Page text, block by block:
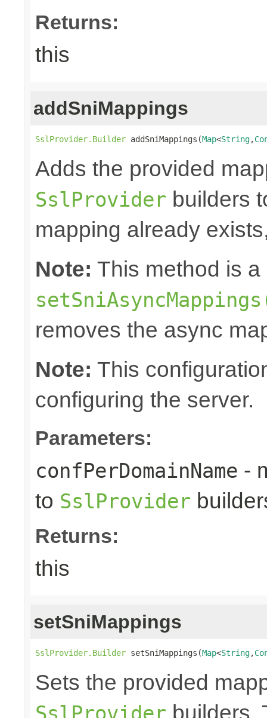
Returns:
this
addSniMappings
SslProvider.Builder addSniMappings(Map<String,
Adds the provided
SslProvider builders
mapping already
Note: This method is
removes the async
Note: This
configuring the server.
Parameters:
confPerDomainName -
to SslProvider
Returns:
this
setSniMappings
SslProvider.Builder setSniMappings(Map<String,
Sets the provided
SslProvider builders.